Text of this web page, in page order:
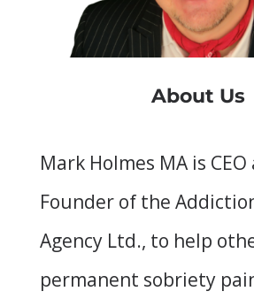
About Us
Mark Holmes MA is CEO
Founder of the
Agency Ltd., to help
permanent sobriety